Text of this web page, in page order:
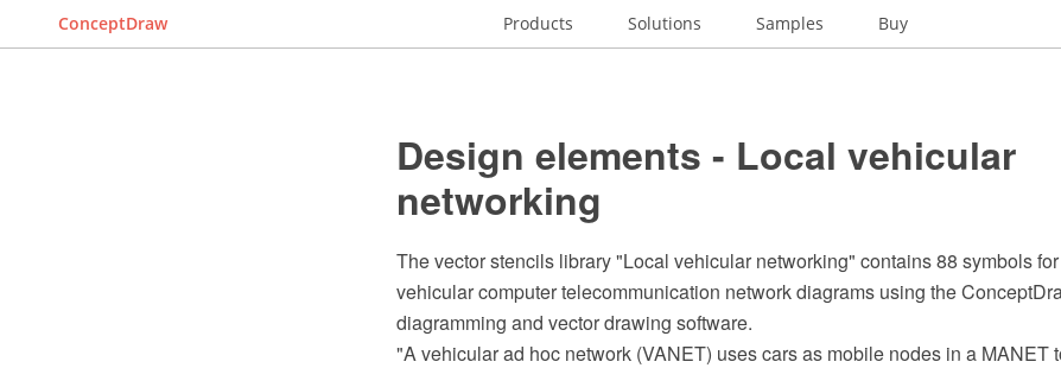
ConceptDraw Products Solutions Samples Buy
Design elements - Local vehicular
networking
The vector stencils library "Local vehicular networking" contains 88 symbols
vehicular computer telecommunication network diagrams using the
diagramming and vector drawing software.
"A vehicular ad hoc network (VANET) uses cars as mobile nodes in a MANET